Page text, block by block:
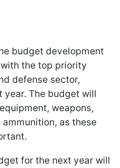
budget development
the top priority
defense sector,
year. The budget will
weapons,
as these
for the next year will